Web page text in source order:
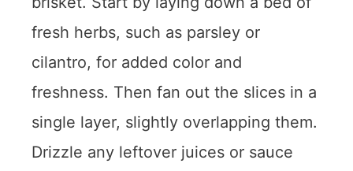
fresh herbs, such as parsley or
cilantro, for added color and
freshness. Then fan out the slices in a
single layer, slightly overlapping them.
Drizzle any leftover juices or sauce